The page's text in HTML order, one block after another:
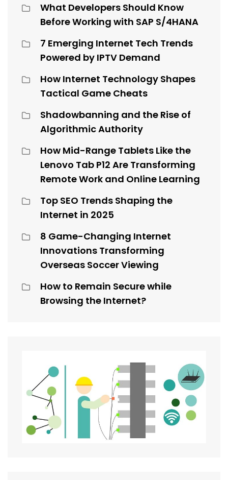
What Developers Should Know
Before Working with SAP S/4HANA
7 Emerging Internet Tech Trends
Powered by IPTV Demand
How Internet Technology Shapes
Tactical Game Cheats
Shadowbanning and the Rise of
Algorithmic Authority
How Mid-Range Tablets Like the
Lenovo Tab P12 Are Transforming
Remote Work and Online Learning
Top SEO Trends Shaping the
Internet in 2025
8 Game-Changing Internet
Innovations Transforming
Overseas Soccer Viewing
How to Remain Secure while
Browsing the Internet?